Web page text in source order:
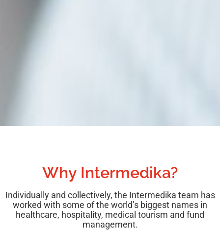
Why Intermedika?
Individually and collectively, the Intermedika team has
worked with some of the world’s biggest names in
healthcare, hospitality, medical tourism and fund
management.